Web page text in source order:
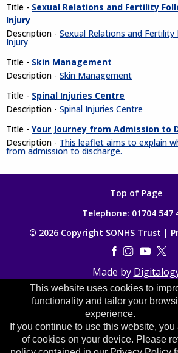
Title - Sexual Relations and Fertility
Injury
Description - Sexual Relations and Fertility
Injury
Title - Skin Management
Description - Skin Management
Title - Spinal Injuries Centre
Description - Spinal Injuries Centre
Title - Your Journey from Admission to
Description - This leaflet aims to explain
from admission to discharge.
Top of Page
Telephone: 01704 547
© 2026 Copyright SONHS Trust |
Made by
This website uses cookies to
functionality and tailor your
experience.
If you continue to use this website,
of cookies on your device. Please